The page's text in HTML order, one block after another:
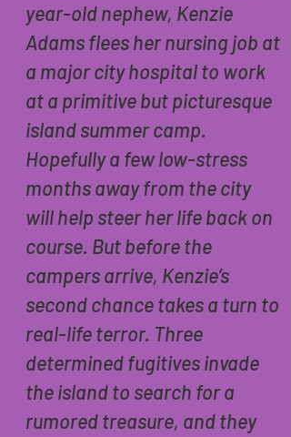
year-old nephew, Kenzie
Adams flees her nursing job at
a major city hospital to work
at a primitive but picturesque
island summer camp.
Hopefully a few low-stress
months away from the city
will help steer her life back on
course. But before the
campers arrive, Kenzie’s
second chance takes a turn to
real-life terror. Three
determined fugitives invade
the island to search for a
rumored treasure, and they